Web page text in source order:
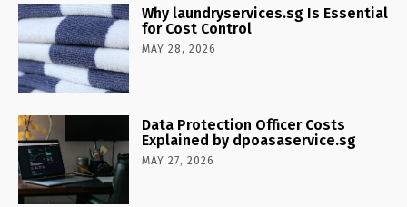
Why laundryservices.sg Is Essential
for Cost Control
MAY 28, 2026
Data Protection Officer Costs
Explained by dpoasaservice.sg
MAY 27, 2026